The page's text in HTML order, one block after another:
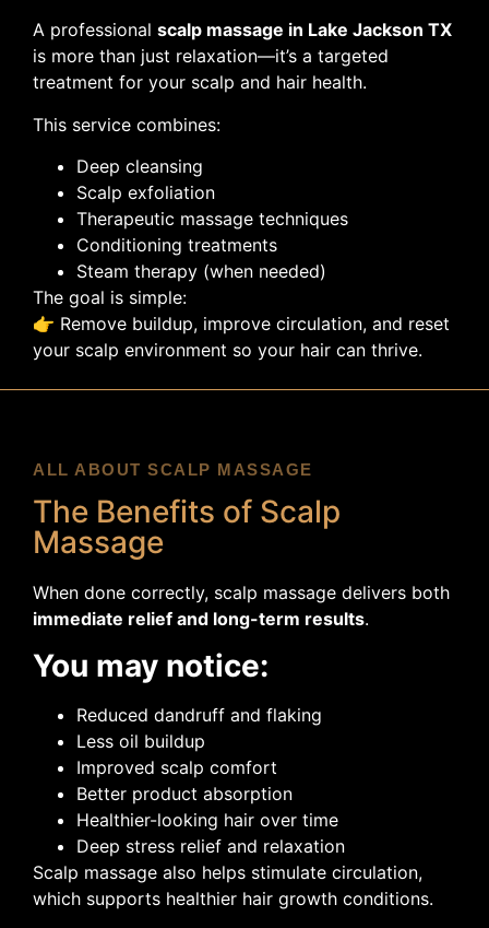
A professional scalp massage in Lake Jackson TX
is more than just relaxation—it’s a targeted
treatment for your scalp and hair health.
This service combines:
Deep cleansing
Scalp exfoliation
Therapeutic massage techniques
Conditioning treatments
Steam therapy (when needed)
The goal is simple:
👉 Remove buildup, improve circulation, and reset
your scalp environment so your hair can thrive.
ALL ABOUT SCALP MASSAGE
The Benefits of Scalp
Massage
When done correctly, scalp massage delivers both
immediate relief and long-term results.
You may notice:
Reduced dandruff and flaking
Less oil buildup
Improved scalp comfort
Better product absorption
Healthier-looking hair over time
Deep stress relief and relaxation
Scalp massage also helps stimulate circulation,
which supports healthier hair growth conditions.